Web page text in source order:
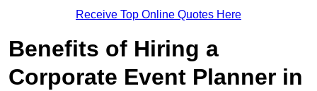
Receive Top Online Quotes Here
Benefits of Hiring a
Corporate Event Planner in